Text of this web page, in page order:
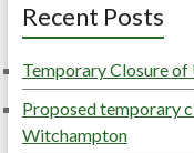
Recent Posts
Temporary Closure of
Proposed temporary
Witchampton